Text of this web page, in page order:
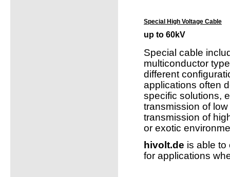
Special High Voltage Cable
up to 60kV
Special cable
multiconductor
different
applications often
specific solutions,
transmission of
transmission of
or exotic
hivolt.de is able to
for applications